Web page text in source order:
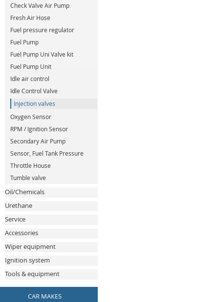
Check Valve Air Pump
Fresh Air Hose
Fuel pressure regulator
Fuel Pump
Fuel Pump Uni Valve kit
Fuel Pump Unit
Idle air control
Idle Control Valve
Injection valves
Oxygen Sensor
RPM / Ignition Sensor
Secondary Air Pump
Sensor, Fuel Tank Pressure
Throttle House
Tumble valve
Oil/Chemicals
Urethane
Service
Accessories
Wiper equipment
Ignition system
Tools & equipment
CAR MAKES